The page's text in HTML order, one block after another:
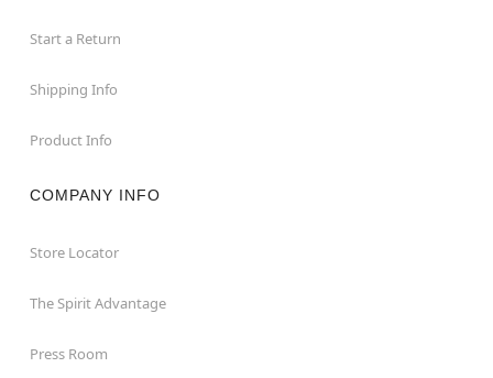
Start a Return
Shipping Info
Product Info
COMPANY INFO
Store Locator
The Spirit Advantage
Press Room